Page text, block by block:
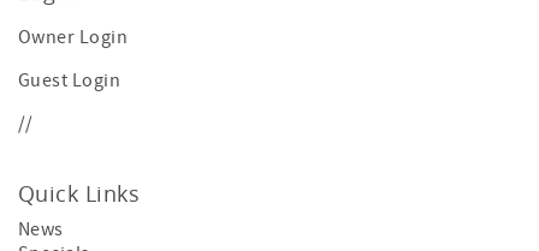
Owner Login
Guest Login
//
Quick Links
News